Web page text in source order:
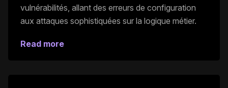
vulnérabilités, allant des erreurs de configuration
aux attaques sophistiquées sur la logique métier.
Read more